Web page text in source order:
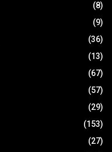
(8)
(9)
(36)
(13)
(67)
(57)
(29)
(153)
(27)